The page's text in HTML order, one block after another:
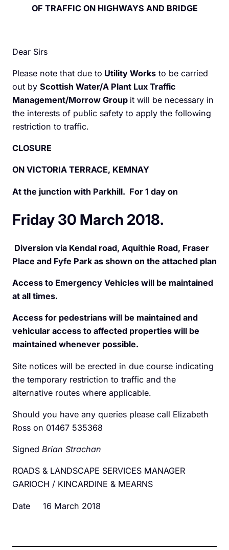
OF TRAFFIC ON HIGHWAYS AND BRIDGE
Dear Sirs
Please note that due to Utility Works to be carried
out by Scottish Water/A Plant Lux Traffic
Management/Morrow Group it will be necessary in
the interests of public safety to apply the following
restriction to traffic.
CLOSURE
ON VICTORIA TERRACE, KEMNAY
At the junction with Parkhill. For 1 day on
Friday 30 March 2018.
Diversion via Kendal road, Aquithie Road, Fraser
Place and Fyfe Park as shown on the attached plan
Access to Emergency Vehicles will be maintained
at all times.
Access for pedestrians will be maintained and
vehicular access to affected properties will be
maintained whenever possible.
Site notices will be erected in due course indicating
the temporary restriction to traffic and the
alternative routes where applicable.
Should you have any queries please call Elizabeth
Ross on 01467 535368
Signed Brian Strachan
ROADS & LANDSCAPE SERVICES MANAGER
GARIOCH / KINCARDINE & MEARNS
Date 16 March 2018